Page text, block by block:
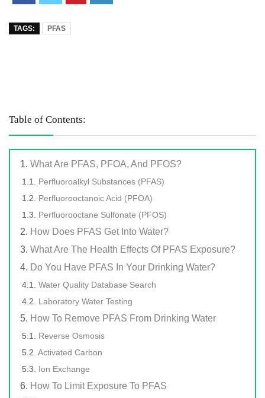
TAGS: PFAS
Table of Contents:
What Are PFAS, PFOA, And PFOS?
Perfluoroalkyl Substances (PFAS)
Perfluorooctanoic Acid (PFOA)
Perfluorooctane Sulfonate (PFOS)
How Does PFAS Get Into Water?
What Are The Health Effects Of PFAS Exposure?
Do You Have PFAS In Your Drinking Water?
Water Quality Database Search
Laboratory Water Testing
How To Remove PFAS From Drinking Water
Reverse Osmosis
Activated Carbon
Ion Exchange
How To Limit Exposure To PFAS